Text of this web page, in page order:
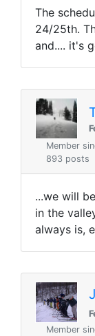
The
24/25th.
and.... it's
Member
893 posts
...we will
in the
always is,
Member